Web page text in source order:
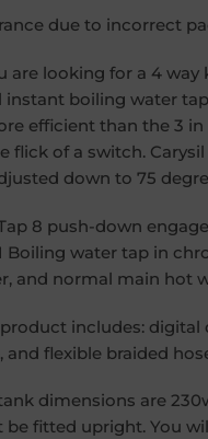
due to incorrect
are looking for a 4
instant boiling water
efficient than the 3
flick of a switch.
down to 75
8 push-down
Boiling water tap in
and normal main hot
includes: digital
and flexible braided
dimensions are
be fitted upright. You